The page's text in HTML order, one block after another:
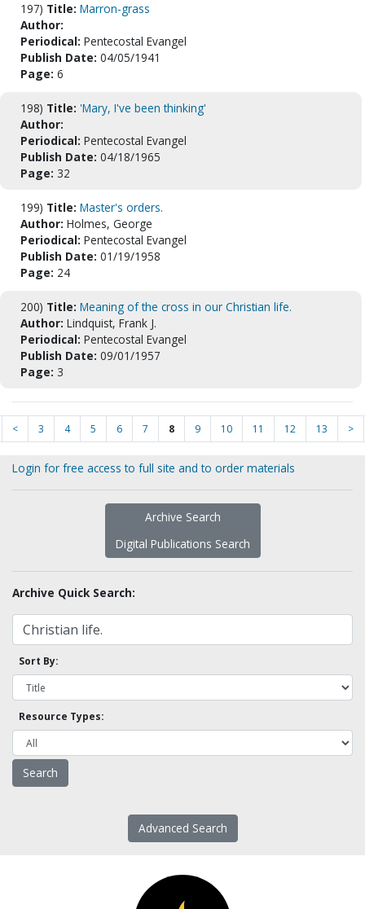
197) Title: Marron-grass
Author:
Periodical: Pentecostal Evangel
Publish Date: 04/05/1941
Page: 6
198) Title: 'Mary, I've been thinking'
Author:
Periodical: Pentecostal Evangel
Publish Date: 04/18/1965
Page: 32
199) Title: Master's orders.
Author: Holmes, George
Periodical: Pentecostal Evangel
Publish Date: 01/19/1958
Page: 24
200) Title: Meaning of the cross in our Christian life.
Author: Lindquist, Frank J.
Periodical: Pentecostal Evangel
Publish Date: 09/01/1957
Page: 3
< 3 4 5 6 7 8 9 10 11 12 13 >
Login for free access to full site and to order materials
Archive Search
Digital Publications Search
Archive Quick Search:
Sort By:
Resource Types:
Advanced Search